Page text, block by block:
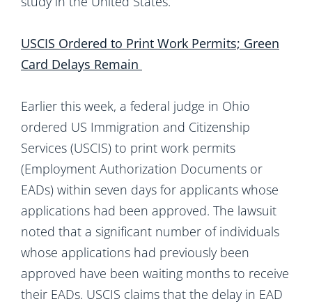
USCIS Ordered to Print Work Permits; Green
Card Delays Remain
Earlier this week, a federal judge in Ohio
ordered US Immigration and Citizenship
Services (USCIS) to print work permits
(Employment Authorization Documents or
EADs) within seven days for applicants whose
applications had been approved. The lawsuit
noted that a significant number of individuals
whose applications had previously been
approved have been waiting months to receive
their EADs. USCIS claims that the delay in EAD